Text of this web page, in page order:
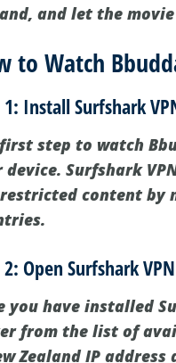
and let the
to Watch
1: Install Surfshark
step to watch
device. Surfshark
content by
2: Open Surfshark
you have installed
from the list of
Zealand IP